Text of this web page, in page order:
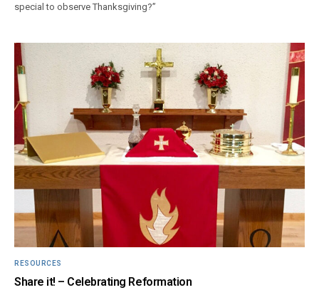
special to observe Thanksgiving?”
RESOURCES
Share it! – Celebrating Reformation